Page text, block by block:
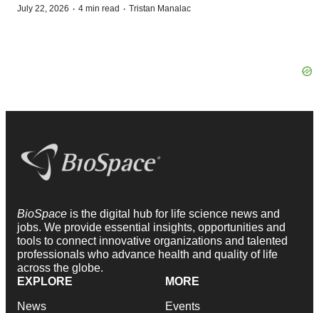
July 22, 2026 · 4 min read · Tristan Manalac
BioSpace is the digital hub for life science news and
jobs. We provide essential insights, opportunities and
tools to connect innovative organizations and talented
professionals who advance health and quality of life
across the globe.
EXPLORE
News
MORE
Events